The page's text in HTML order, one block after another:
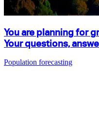
You are planning for
Your questions,
Population forecasting